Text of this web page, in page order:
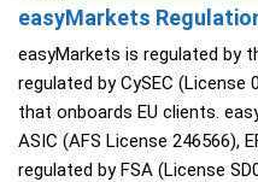
easyMarkets
easyMarkets is regulated by
regulated by CySEC
that onboards EU clients.
ASIC (AFS License 246566),
regulated by FSA (License